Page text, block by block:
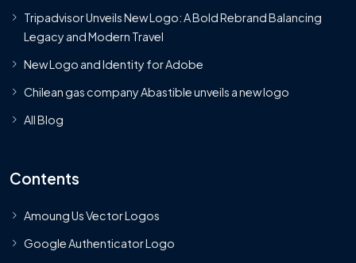
Tripadvisor Unveils New Logo: A Bold Rebrand Balancing
Legacy and Modern Travel
New Logo and Identity for Adobe
Chilean gas company Abastible unveils a new logo
All Blog
Contents
Amoung Us Vector Logos
Google Authenticator Logo